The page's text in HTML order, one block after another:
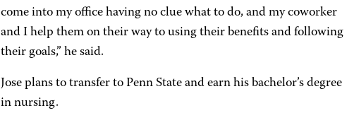
come into my office having no clue what to do, and my coworker
and I help them on their way to using their benefits and following
their goals,” he said.
Jose plans to transfer to Penn State and earn his bachelor’s degree
in nursing.